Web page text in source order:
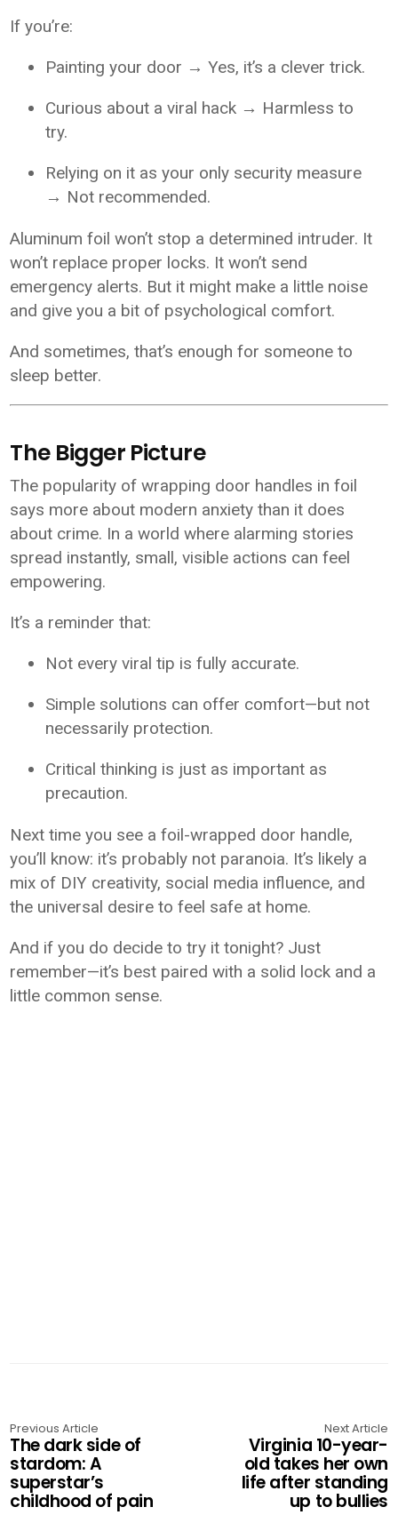
If you’re:
Painting your door → Yes, it’s a clever trick.
Curious about a viral hack → Harmless to
try.
Relying on it as your only security measure
→ Not recommended.
Aluminum foil won’t stop a determined intruder. It
won’t replace proper locks. It won’t send
emergency alerts. But it might make a little noise
and give you a bit of psychological comfort.
And sometimes, that’s enough for someone to
sleep better.
The Bigger Picture
The popularity of wrapping door handles in foil
says more about modern anxiety than it does
about crime. In a world where alarming stories
spread instantly, small, visible actions can feel
empowering.
It’s a reminder that:
Not every viral tip is fully accurate.
Simple solutions can offer comfort—but not
necessarily protection.
Critical thinking is just as important as
precaution.
Next time you see a foil-wrapped door handle,
you’ll know: it’s probably not paranoia. It’s likely a
mix of DIY creativity, social media influence, and
the universal desire to feel safe at home.
And if you do decide to try it tonight? Just
remember—it’s best paired with a solid lock and a
little common sense.
Previous Article
The dark side of
stardom: A
superstar’s
childhood of pain
Next Article
Virginia 10-year-
old takes her own
life after standing
up to bullies